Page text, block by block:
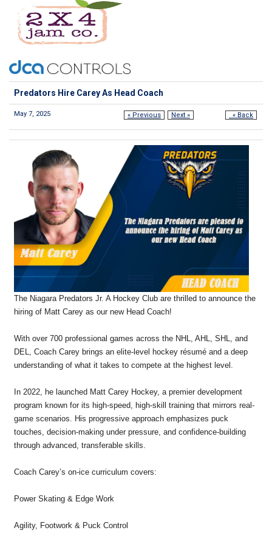
Predators Hire Carey As Head Coach
May 7, 2025 « Back
« Previous Next »
The Niagara Predators Jr. A Hockey Club are thrilled to announce the
hiring of Matt Carey as our new Head Coach!
With over 700 professional games across the NHL, AHL, SHL, and
DEL, Coach Carey brings an elite-level hockey résumé and a deep
understanding of what it takes to compete at the highest level.
In 2022, he launched Matt Carey Hockey, a premier development
program known for its high-speed, high-skill training that mirrors real-
game scenarios. His progressive approach emphasizes puck
touches, decision-making under pressure, and confidence-building
through advanced, transferable skills.
Coach Carey’s on-ice curriculum covers:
Power Skating & Edge Work
Agility, Footwork & Puck Control